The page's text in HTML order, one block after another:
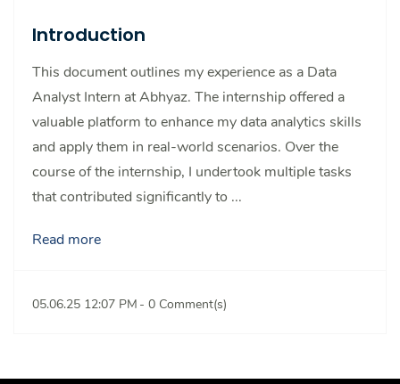
Introduction
This document outlines my experience as a Data
Analyst Intern at Abhyaz. The internship offered a
valuable platform to enhance my data analytics skills
and apply them in real-world scenarios. Over the
course of the internship, I undertook multiple tasks
that contributed significantly to ...
Read more
05.06.25 12:07 PM - 0 Comment(s)